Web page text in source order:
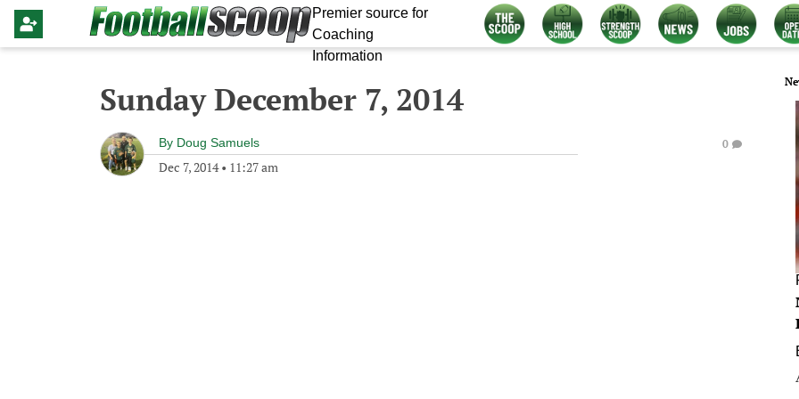
Premier source for
Coaching
Information
Sunday December 7, 2014
By Doug Samuels
Dec 7, 2014• 11:27 am
0